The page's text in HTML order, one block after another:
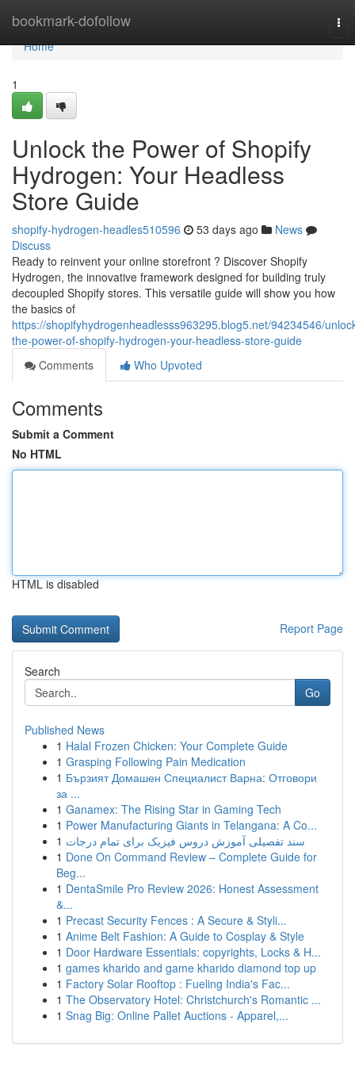
bookmark-dofollow
Home
Home
1
Unlock the Power of Shopify
Hydrogen: Your Headless
Store Guide
shopify-hydrogen-headles510596 53 days ago
News
Discuss
Ready to reinvent your online storefront ? Discover Shopify
Hydrogen, the innovative framework designed for building truly
decoupled Shopify stores. This versatile guide will show you how
the basics of
https://shopifyhydrogenheadlesss963295.blog5.net/94234546/
the-power-of-shopify-hydrogen-your-headless-store-guide
Comments
Who Upvoted
Comments
Submit a Comment
No HTML
HTML is disabled
Report Page
Search
Go
Published News
1 Halal Frozen Chicken: Your Complete Guide
1 Grasping Following Pain Medication
1 Бързият Домашен Специалист Варна: Отговори
за ...
1 Ganamex: The Rising Star in Gaming Tech
1 Power Manufacturing Giants in Telangana: A Co...
1 سند تفصیلی آموزش دروس فیزیک برای تمام درجات
1 Done On Command Review – Complete Guide for
Beg...
1 DentaSmile Pro Review 2026: Honest Assessment
&...
1 Precast Security Fences : A Secure & Styli...
1 Anime Belt Fashion: A Guide to Cosplay & Style
1 Door Hardware Essentials: copyrights, Locks & H...
1 games kharido and game kharido diamond top up
1 Factory Solar Rooftop : Fueling India's Fac...
1 The Observatory Hotel: Christchurch's Romantic ...
1 Snag Big: Online Pallet Auctions - Apparel,...